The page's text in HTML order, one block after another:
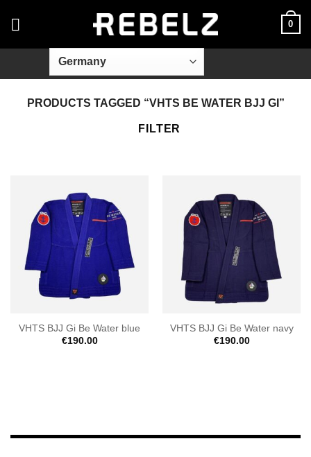
0
PRODUCTS TAGGED “VHTS BE WATER BJJ GI”
FILTER
VHTS BJJ Gi Be Water blue
€190.00
VHTS BJJ Gi Be Water navy
€190.00